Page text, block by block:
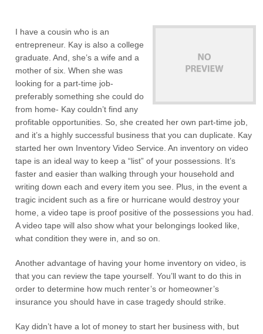
I have a cousin who is an
entrepreneur. Kay is also a college
graduate. And, she’s a wife and a
mother of six. When she was
looking for a part-time job-
preferably something she could do
from home- Kay couldn’t find any
profitable opportunities. So, she created her own part-time job,
and it’s a highly successful business that you can duplicate. Kay
started her own Inventory Video Service. An inventory on video
tape is an ideal way to keep a “list” of your possessions. It’s
faster and easier than walking through your household and
writing down each and every item you see. Plus, in the event a
tragic incident such as a fire or hurricane would destroy your
home, a video tape is proof positive of the possessions you had.
A video tape will also show what your belongings looked like,
what condition they were in, and so on.
Another advantage of having your home inventory on video, is
that you can review the tape yourself. You’ll want to do this in
order to determine how much renter’s or homeowner’s
insurance you should have in case tragedy should strike.
Kay didn’t have a lot of money to start her business with, but